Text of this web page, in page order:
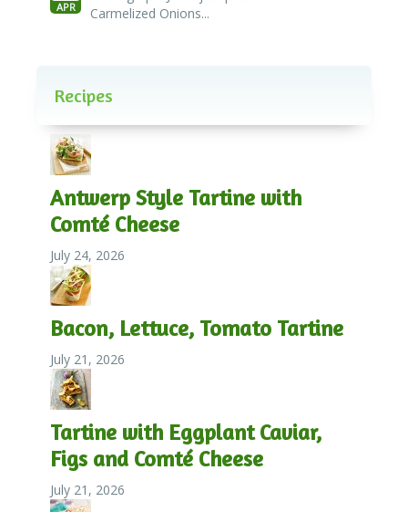
APR
Carmelized Onions...
Recipes
Antwerp Style Tartine with
Comté Cheese
July 24, 2026
Bacon, Lettuce, Tomato Tartine
July 21, 2026
Tartine with Eggplant Caviar,
Figs and Comté Cheese
July 21, 2026